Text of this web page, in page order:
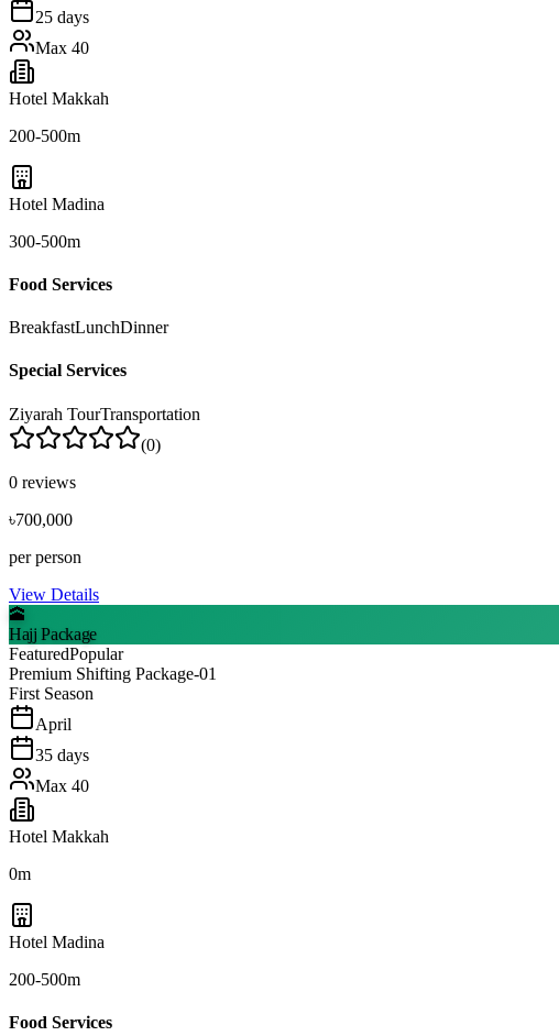
25 days
Max 40
Hotel Makkah
200-500m
Hotel Madina
300-500m
Food Services
BreakfastLunchDinner
Special Services
Ziyarah TourTransportation
(0)
0 reviews
৳700,000
per person
View Details
🕋
Hajj Package
FeaturedPopular
Premium Shifting Package-01
First Season
April
35 days
Max 40
Hotel Makkah
0m
Hotel Madina
200-500m
Food Services